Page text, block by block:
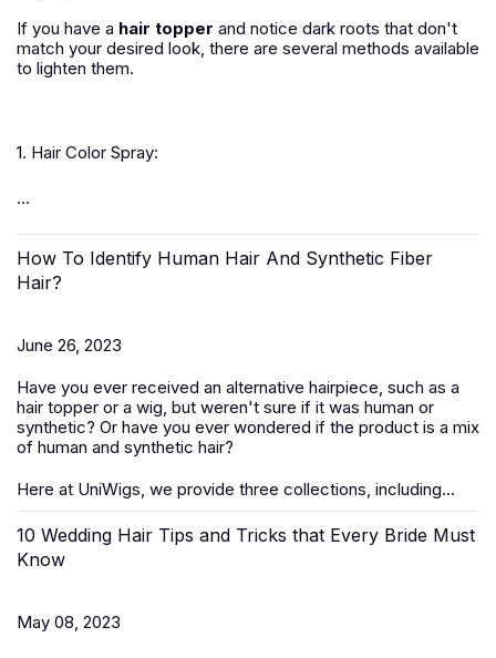
If you have a hair topper and notice dark roots that don't
match your desired look, there are several methods available
to lighten them.
1. Hair Color Spray:
...
How To Identify Human Hair And Synthetic Fiber
Hair?
June 26, 2023
Have you ever received an alternative hairpiece, such as a
hair topper or a wig, but weren't sure if it was human or
synthetic? Or have you ever wondered if the product is a mix
of human and synthetic hair?
Here at UniWigs, we provide three collections, including...
10 Wedding Hair Tips and Tricks that Every Bride Must
Know
May 08, 2023